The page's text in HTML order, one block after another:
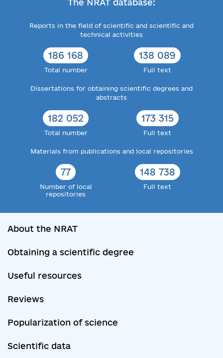
The NRAT database:
Reports in the field of scientific and scientific and
technical activities
186 168
Total number
138 089
Full text
Dissertations for obtaining scientific degrees and
abstracts
182 052
Total number
173 315
Full text
Materials from publications and local repositories
77
Number of local
repositories
148 738
Full text
About the NRAT
Obtaining a scientific degree
Useful resources
Reviews
Popularization of science
Scientific data